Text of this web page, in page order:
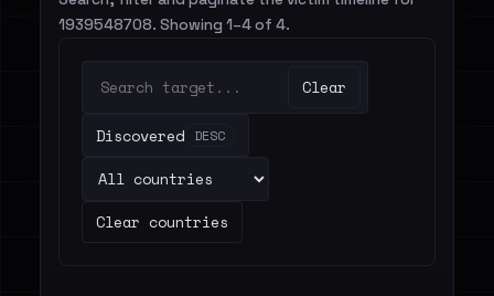
1939548708. Showing 1–4 of 4.
Clear
Discovered DESC
Clear countries